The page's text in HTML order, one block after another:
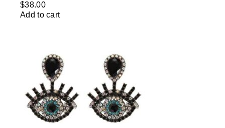
$38.00
Add to cart